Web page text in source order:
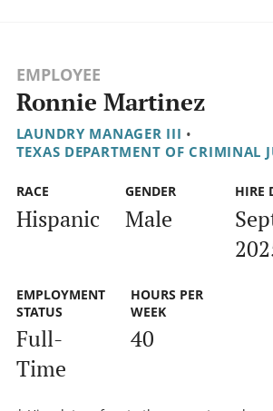
EMPLOYEE
Ronnie Martinez
LAUNDRY MANAGER III •
TEXAS DEPARTMENT OF CRIMINAL
RACE
Hispanic
GENDER
Male
HIRE
EMPLOYMENT
STATUS
Full-
Time
HOURS PER
WEEK
40